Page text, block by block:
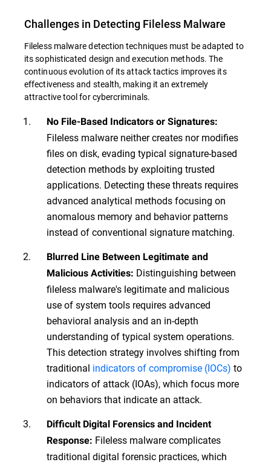
Challenges in Detecting Fileless Malware
Fileless malware detection techniques must be adapted to
its sophisticated design and execution methods. The
continuous evolution of its attack tactics improves its
effectiveness and stealth, making it an extremely
attractive tool for cybercriminals.
No File-Based Indicators or Signatures:
Fileless malware neither creates nor modifies
files on disk, evading typical signature-based
detection methods by exploiting trusted
applications. Detecting these threats requires
advanced analytical methods focusing on
anomalous memory and behavior patterns
instead of conventional signature matching.
Blurred Line Between Legitimate and
Malicious Activities: Distinguishing between
fileless malware's legitimate and malicious
use of system tools requires advanced
behavioral analysis and an in-depth
understanding of typical system operations.
This detection strategy involves shifting from
traditional indicators of compromise (IOCs) to
indicators of attack (IOAs), which focus more
on behaviors that indicate an attack.
Difficult Digital Forensics and Incident
Response: Fileless malware complicates
traditional digital forensic practices, which